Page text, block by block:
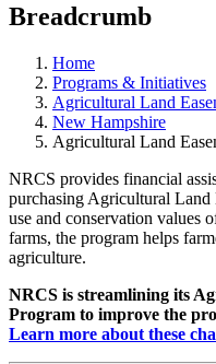
Breadcrumb
Home
Programs & Initiatives
Agricultural Land
New Hampshire
Agricultural Land
NRCS provides financial
purchasing Agricultural Land
use and conservation values
farms, the program helps
agriculture.
NRCS is streamlining its
Program to improve the
Learn more about these